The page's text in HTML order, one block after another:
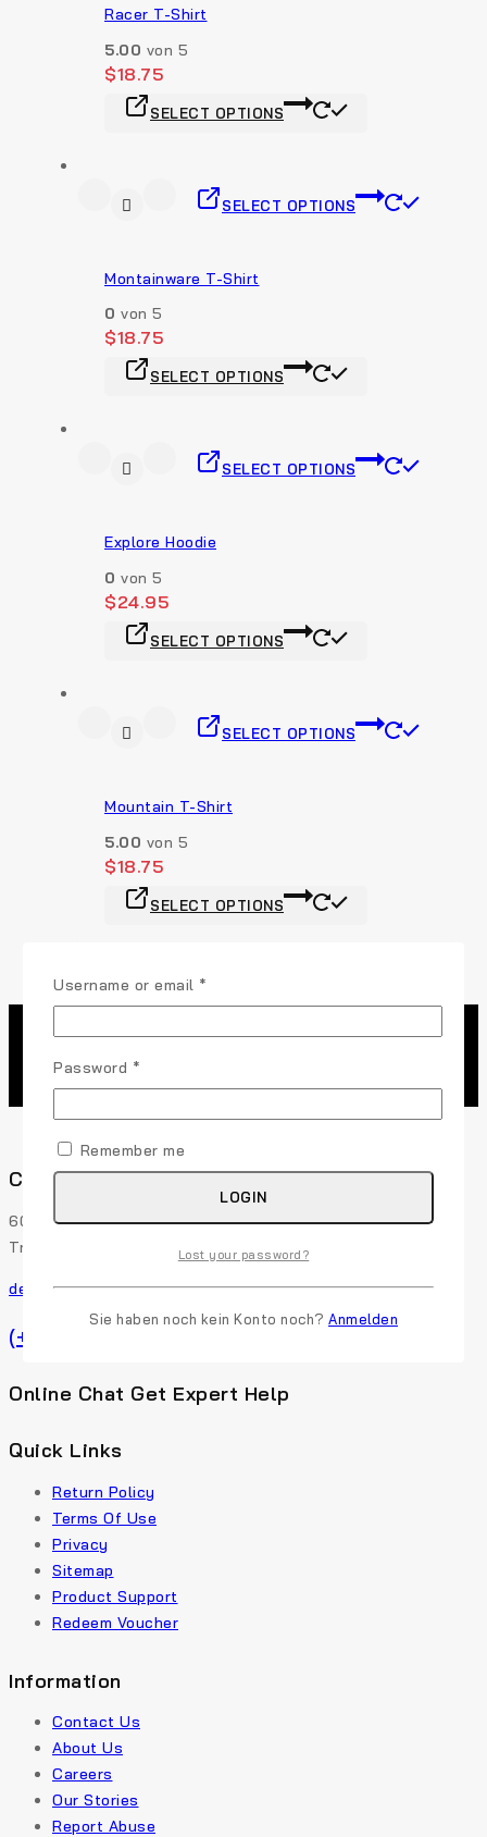
Racer T-Shirt
5.00 von 5
$18.75
SELECT OPTIONS
SELECT OPTIONS
Montainware T-Shirt
0 von 5
$18.75
SELECT OPTIONS
SELECT OPTIONS
Explore Hoodie
0 von 5
$24.95
SELECT OPTIONS
SELECT OPTIONS
Mountain T-Shirt
5.00 von 5
$18.75
SELECT OPTIONS
Contact Us
60 29th Street San Francisco, CA 94110 507-Union
Trade Center, USA
demo@example.com
(+91) 0123-456-789
Online Chat Get Expert Help
Quick Links
Return Policy
Terms Of Use
Privacy
Sitemap
Product Support
Redeem Voucher
Information
Contact Us
About Us
Careers
Our Stories
Report Abuse
Username or email *
Password *
Remember me
LOGIN
Lost your password?
Sie haben noch kein Konto noch? Anmelden